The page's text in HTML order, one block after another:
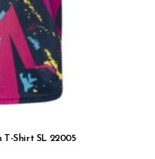
Shirt SL 22005